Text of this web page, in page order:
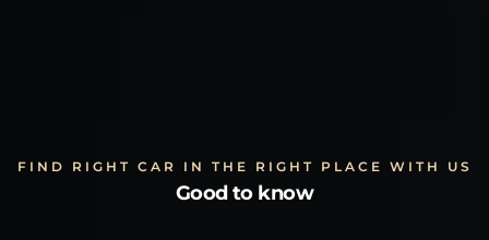
FIND RIGHT CAR IN THE RIGHT PLACE WITH US
Good to know